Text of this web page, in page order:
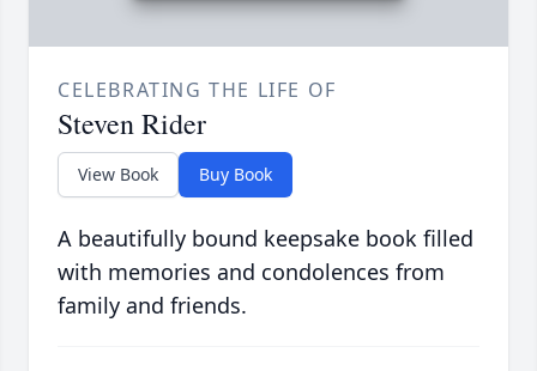
CELEBRATING THE LIFE OF
Steven Rider
View Book Buy Book
A beautifully bound keepsake book filled
with memories and condolences from
family and friends.